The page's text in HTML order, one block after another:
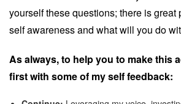
yourself these questions; there is great
self awareness and what will you do
As always, to help you to make this
first with some of my self feedback: